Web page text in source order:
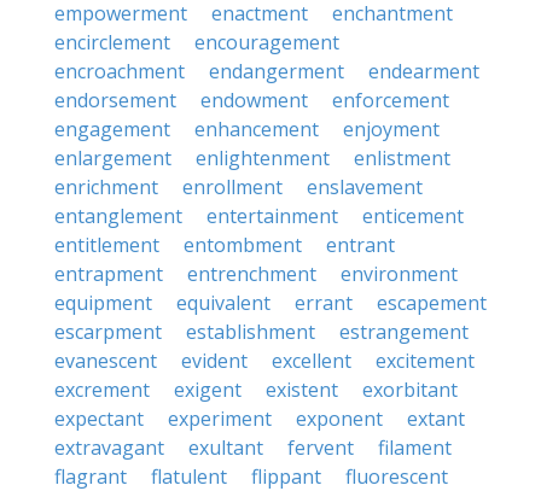
empowerment enactment
enchantment
encirclement
encouragement
encroachment
endangerment
endearment
endorsement
endowment
enforcement
engagement
enhancement
enjoyment
enlargement
enlightenment
enlistment
enrichment
enrollment
enslavement
entanglement
entertainment
enticement
entitlement
entombment
entrant
entrapment
entrenchment
environment
equipment
equivalent errant
escapement
escarpment
establishment
estrangement
evanescent
evident excellent
excitement
excrement
exigent existent
exorbitant
expectant
experiment exponent
extant
extravagant
exultant fervent
filament
flagrant
flatulent flippant
fluorescent